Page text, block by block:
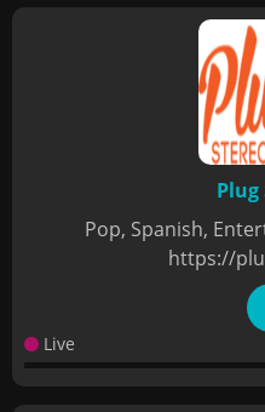
Plug
Pop, Spanish,
https://
Live